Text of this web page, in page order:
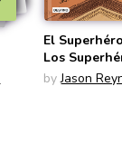
El
Los
(Stuntboy
by Jason